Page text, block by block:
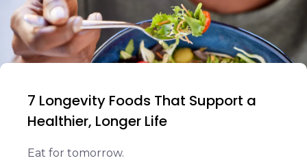
7 Longevity Foods That Support a
Healthier, Longer Life
Eat for tomorrow.